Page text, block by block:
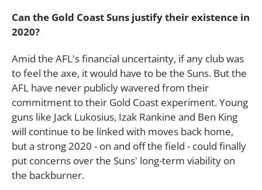
Can the Gold Coast Suns justify their existence in
2020?
Amid the AFL's financial uncertainty, if any club was
to feel the axe, it would have to be the Suns. But the
AFL have never publicly wavered from their
commitment to their Gold Coast experiment. Young
guns like Jack Lukosius, Izak Rankine and Ben King
will continue to be linked with moves back home,
but a strong 2020 - on and off the field - could finally
put concerns over the Suns' long-term viability on
the backburner.